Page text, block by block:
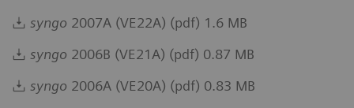
syngo 2007A (VE22A) (pdf) 1.6 MB
syngo 2006B (VE21A) (pdf) 0.87 MB
syngo 2006A (VE20A) (pdf) 0.83 MB